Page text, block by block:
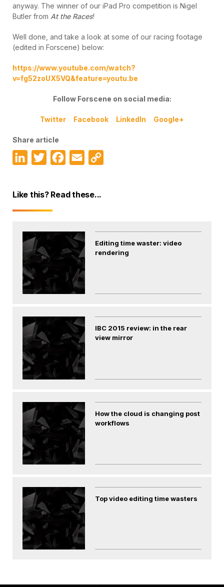
anyway. The winner of our iPad Pro competition is Nigel
Butler from At the Races!
Well done, and take a look at some of our racing footage
(edited in Forscene) below:
https://www.youtube.com/watch?
v=fg52zoUX5VQ&feature=youtu.be
Follow Forscene on social media:
Twitter Facebook LinkedIn Google+
Share article
LinkedInTwitterFacebook
Email
Like this? Read these...
Editing time waster: video
rendering
IBC 2015 review: in the rear
view mirror
How the cloud is changing post
workflows
Top video editing time wasters